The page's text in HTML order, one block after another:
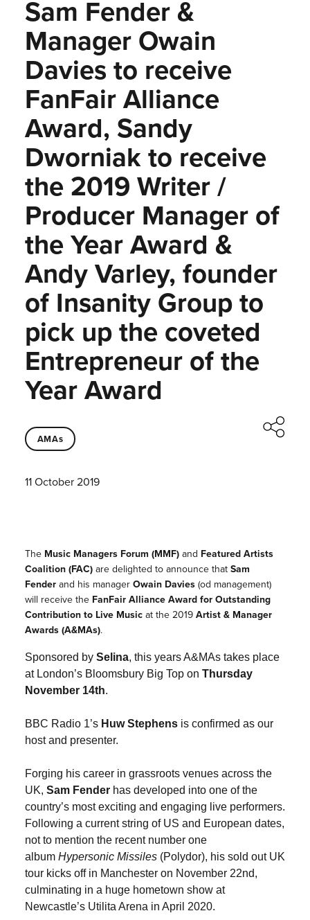
Sam Fender &
Manager Owain
Davies to receive
FanFair Alliance
Award, Sandy
Dworniak to receive
the 2019 Writer /
Producer Manager of
the Year Award &
Andy Varley, founder
of Insanity Group to
pick up the coveted
Entrepreneur of the
Year Award
AMAs
11 October 2019
The Music Managers Forum (MMF)and Featured Artists
Coalition (FAC)are delighted to announce thatSam
Fenderand his managerOwain Davies(od management)
will receive the FanFair Alliance Award for Outstanding
Contribution to Live Musicat the 2019Artist & Manager
Awards (A&MAs).
Sponsored by Selina, this years A&MAs takes place
at London’s Bloomsbury Big Top on Thursday
November 14th.
BBC Radio 1’s Huw Stephensis confirmed as our
host and presenter.
Forging his career in grassroots venues across the
UK, Sam Fenderhas developed into one of the
country’s most exciting and engaging live performers.
Following a current string of US and European dates,
not to mention the recent number one
album Hypersonic Missiles(Polydor), his sold out UK
tour kicks off in Manchester on November 22nd,
culminating in a huge hometown show at
Newcastle’s Utilita Arena in April 2020.